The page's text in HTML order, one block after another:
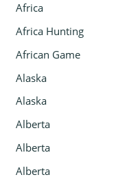
Africa
Africa Hunting
African Game
Alaska
Alaska
Alberta
Alberta
Alberta